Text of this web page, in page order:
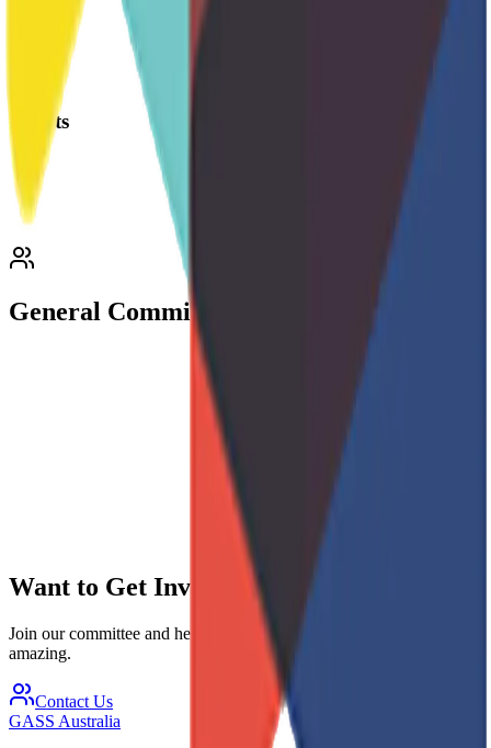
Events
General Committee
Want to Get Involved?
Join our committee and help make the exchange experience
amazing.
Contact Us
GASS Australia